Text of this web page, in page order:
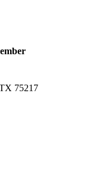
75217